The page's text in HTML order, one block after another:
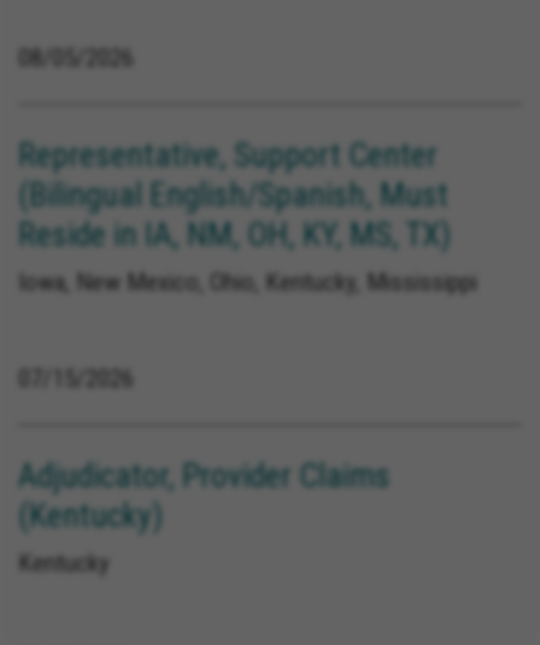
08/05/2026
Representative, Support Center
(Bilingual English/Spanish, Must
Reside in IA, NM, OH, KY, MS, TX)
Iowa, New Mexico, Ohio, Kentucky, Mississippi
Adjudicator, Provider Claims
(Kentucky)
Kentucky